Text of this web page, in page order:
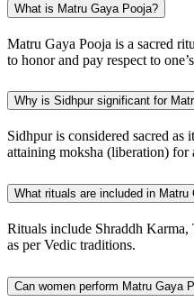
What is Matru Gaya Pooja?
Matru Gaya Pooja is a sacred
to honor and pay respect to
Why is Sidhpur significant for
Sidhpur is considered sacred as
attaining moksha (liberation) for
What rituals are included in Matru
Rituals include Shraddh Karma,
as per Vedic traditions.
Can women perform Matru Gaya